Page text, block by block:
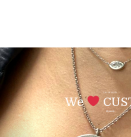
We
All Jewerly